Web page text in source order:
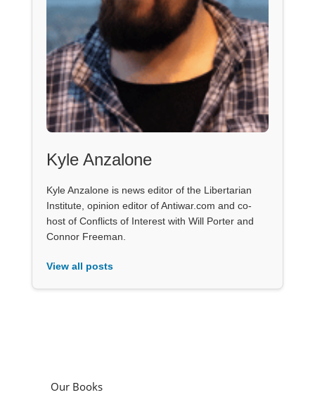
Kyle Anzalone
Kyle Anzalone is news editor of the Libertarian
Institute, opinion editor of Antiwar.com and co-
host of Conflicts of Interest with Will Porter and
Connor Freeman.
View all posts
Our Books